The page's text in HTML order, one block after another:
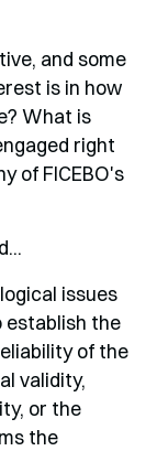
and some
is in how
What is
right
of FICEBO's
issues
establish the
of the
validity,
or the
the